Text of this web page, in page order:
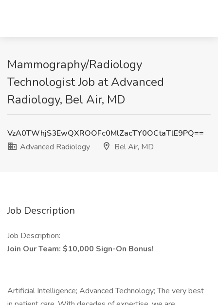
Mammography/Radiology
Technologist Job at Advanced
Radiology, Bel Air, MD
VzA0TWhjS3EwQXROOFc0MlZacTY0OCtaTlE9PQ==
Advanced Radiology
Bel Air, MD
Job Description
Job Description:
Join Our Team: $10,000 Sign-On Bonus!
Artificial Intelligence; Advanced Technology; The very best